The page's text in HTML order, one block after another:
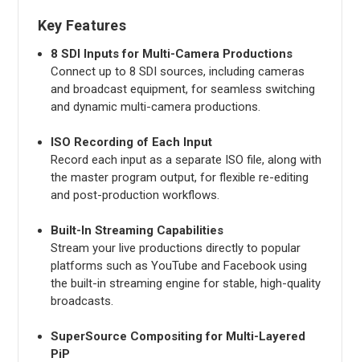
Key Features
8 SDI Inputs for Multi-Camera Productions
Connect up to 8 SDI sources, including cameras
and broadcast equipment, for seamless switching
and dynamic multi-camera productions.
ISO Recording of Each Input
Record each input as a separate ISO file, along with
the master program output, for flexible re-editing
and post-production workflows.
Built-In Streaming Capabilities
Stream your live productions directly to popular
platforms such as YouTube and Facebook using
the built-in streaming engine for stable, high-quality
broadcasts.
SuperSource Compositing for Multi-Layered
PiP